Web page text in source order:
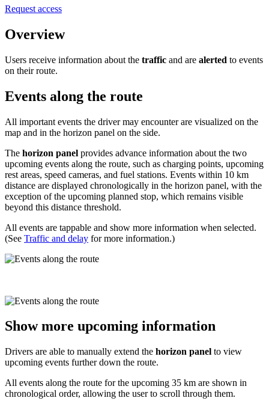
Request access
Overview
Users receive information about the traffic and are alerted to events
on their route.
Events along the route
All important events the driver may encounter are visualized on the
map and in the horizon panel on the side.
The horizon panel provides advance information about the two
upcoming events along the route, such as charging points, upcoming
rest areas, speed cameras, and fuel stations. Events within 10 km
distance are displayed chronologically in the horizon panel, with the
exception of the upcoming planned stop, which remains visible
beyond this distance threshold.
All events are tappable and show more information when selected.
(See Traffic and delay for more information.)
Show more upcoming information
Drivers are able to manually extend the horizon panel to view
upcoming events further down the route.
All events along the route for the upcoming 35 km are shown in
chronological order, allowing the user to scroll through them.